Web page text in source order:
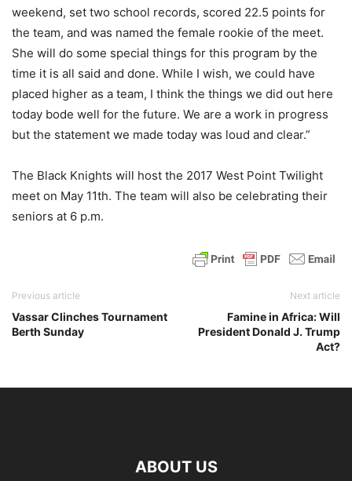
weekend, set two school records, scored 22.5 points for
the team, and was named the female rookie of the meet.
She will do some special things for this program by the
time it is all said and done. While I wish, we could have
placed higher as a team, I think the things we did out here
today bode well for the future. We are a work in progress
but the statement we made today was loud and clear.”
The Black Knights will host the 2017 West Point Twilight
meet on May 11th. The team will also be celebrating their
seniors at 6 p.m.
Previous article
Vassar Clinches Tournament
Berth Sunday
Next article
Famine in Africa: Will
President Donald J. Trump
Act?
ABOUT US